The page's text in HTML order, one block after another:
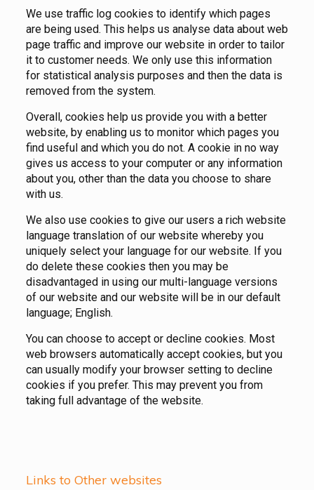
We use traffic log cookies to identify which pages
are being used. This helps us analyse data about web
page traffic and improve our website in order to tailor
it to customer needs. We only use this information
for statistical analysis purposes and then the data is
removed from the system.
Overall, cookies help us provide you with a better
website, by enabling us to monitor which pages you
find useful and which you do not. A cookie in no way
gives us access to your computer or any information
about you, other than the data you choose to share
with us.
We also use cookies to give our users a rich website
language translation of our website whereby you
uniquely select your language for our website. If you
do delete these cookies then you may be
disadvantaged in using our multi-language versions
of our website and our website will be in our default
language; English.
You can choose to accept or decline cookies. Most
web browsers automatically accept cookies, but you
can usually modify your browser setting to decline
cookies if you prefer. This may prevent you from
taking full advantage of the website.
Links to Other websites